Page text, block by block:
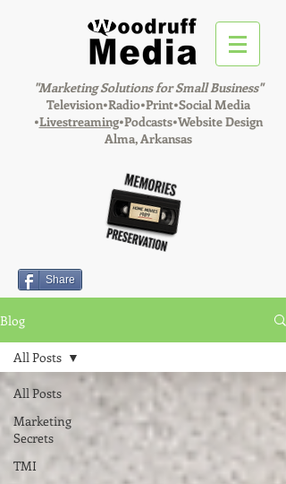
"Marketing Solutions for Small Business"
Television•Radio•Print•Social Media
•Livestreaming•Podcasts•Website Design
Alma, Arkansas
Share
Blog
All Posts
Marketing
Secrets
TMI
All Posts